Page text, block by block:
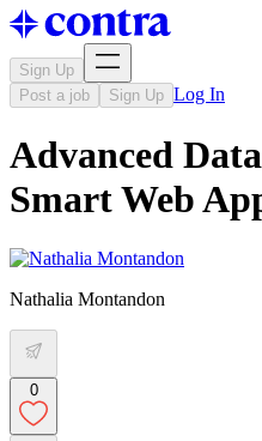
Sign Up
Post a job
Sign Up Log In
Advanced
Smart Web
Nathalia Montandon
0